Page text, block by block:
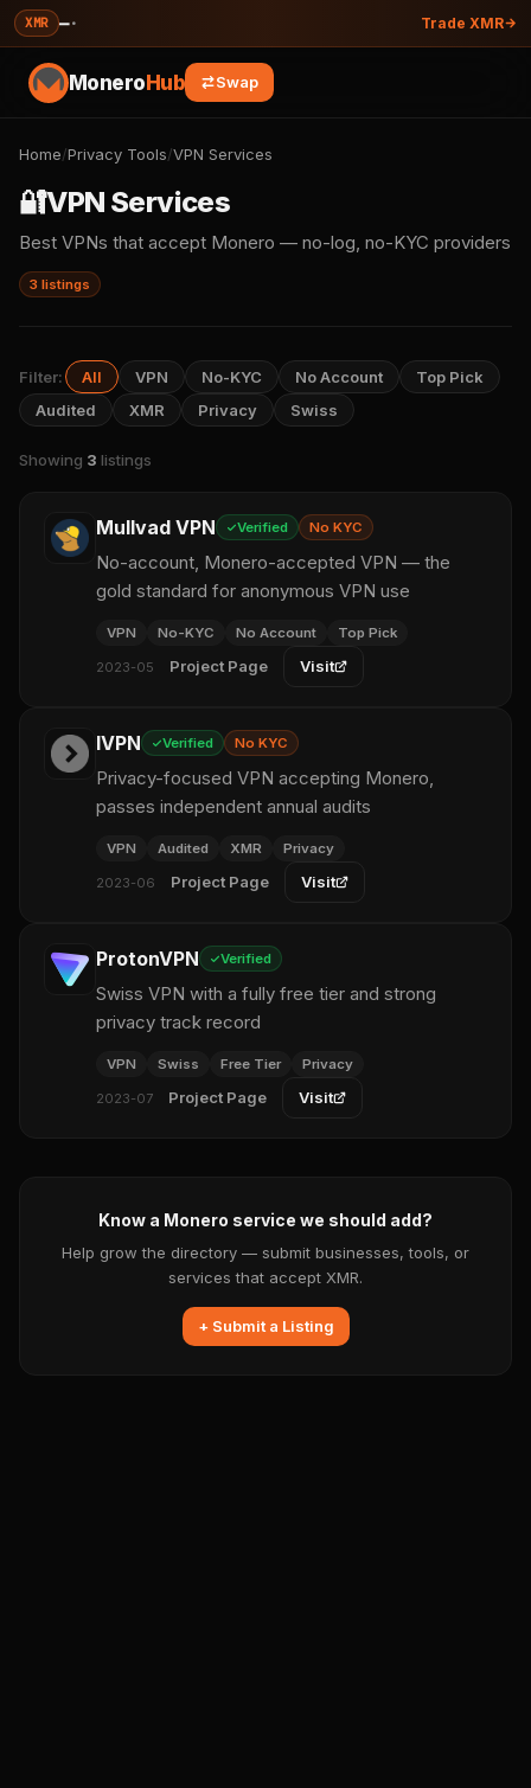
XMR —· Trade XMR
MoneroHub Swap
Home/Privacy Tools/VPN Services
🔐VPN Services
Best VPNs that accept Monero — no-log, no-KYC providers
3 listings
Filter: All VPN No-KYC No Account
Top Pick
Audited
XMR Privacy Swiss
Showing 3 listings
Mullvad VPN Verified No KYC
No-account, Monero-accepted VPN — the
gold standard for anonymous VPN use
VPN No-KYC No Account Top Pick
2023-05 Project Page Visit
IVPN Verified No KYC
Privacy-focused VPN accepting Monero,
passes independent annual audits
VPN Audited XMR Privacy
2023-06 Project Page Visit
ProtonVPN Verified
Swiss VPN with a fully free tier and strong
privacy track record
VPN Swiss Free Tier Privacy
2023-07 Project Page Visit
Know a Monero service we should add?
Help grow the directory — submit businesses, tools, or
services that accept XMR.
+ Submit a Listing